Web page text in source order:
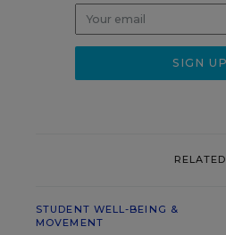
RELATED
STUDENT WELL-BEING &
MOVEMENT